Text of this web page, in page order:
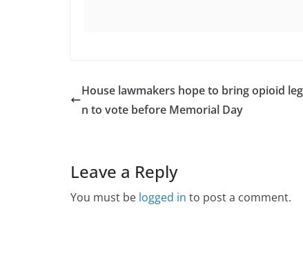
House lawmakers hope to bring opioid
n to vote before Memorial Day
Leave a Reply
You must be logged in to post a comment.